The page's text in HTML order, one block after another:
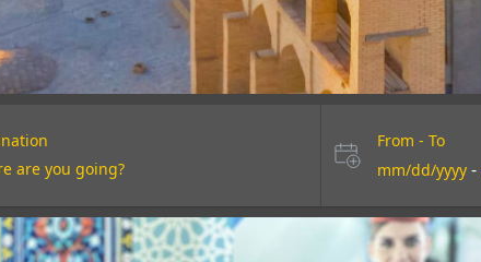
From - To
mm/dd/yyyy -